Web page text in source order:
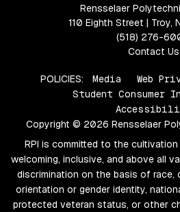
Rensselaer
110 Eighth Street | Troy,
(518) 276-
Contact Us
POLICIES: Media Web
Student Consumer
Copyright © 2026 Rensselaer
RPI is committed to the
welcoming, inclusive, and above all
discrimination on the basis of race,
orientation or gender identity,
protected veteran status, or other